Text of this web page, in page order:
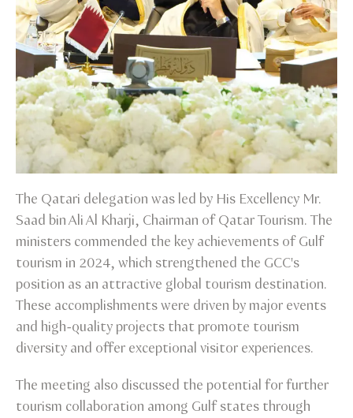
The Qatari delegation was led by His Excellency Mr.
Saad bin Ali Al Kharji, Chairman of Qatar Tourism. The
ministers commended the key achievements of Gulf
tourism in 2024, which strengthened the GCC's
position as an attractive global tourism destination.
These accomplishments were driven by major events
and high-quality projects that promote tourism
diversity and offer exceptional visitor experiences.
The meeting also discussed the potential for further
tourism collaboration among Gulf states through